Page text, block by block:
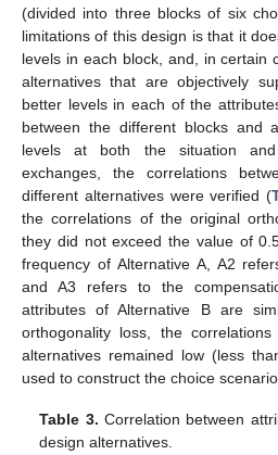
(divided into three blocks of six
limitations of this design is that it
levels in each block, and, in certain
alternatives that are objectively
better levels in each of the
between the different blocks and
levels at both the situation
exchanges, the correlations
different alternatives were verified (
the correlations of the original
they did not exceed the value of
frequency of Alternative A, A2
and A3 refers to the
attributes of Alternative B are
orthogonality loss, the
alternatives remained low (less
used to construct the choice
Table 3. Correlation between
design alternatives.